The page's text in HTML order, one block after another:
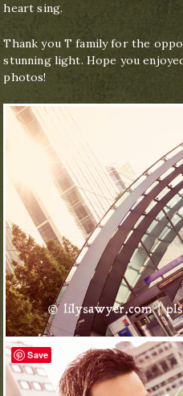
heart sing.
Thank you T family for the
stunning light. Hope you
photos!
Save